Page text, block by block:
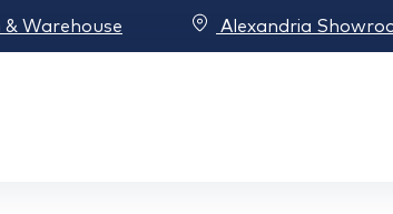
Warehouse Alexandria